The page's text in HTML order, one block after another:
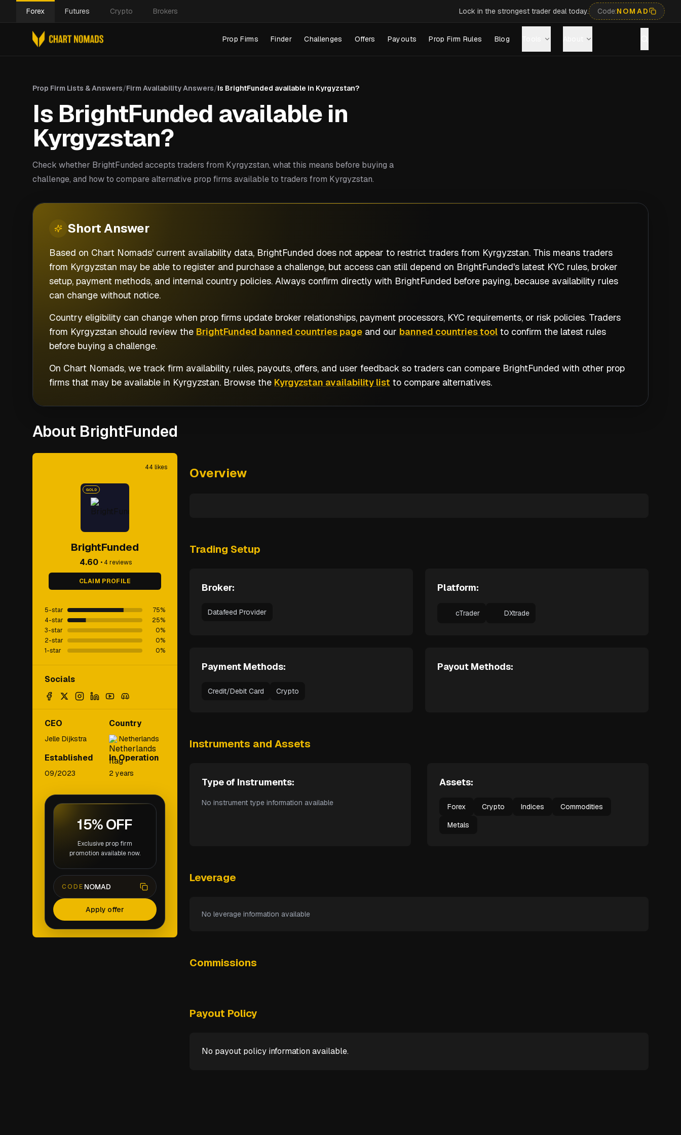
Forex Futures Crypto Brokers Lock in the strongest trader deal today. Code:NOMAD
Prop Firms Finder Challenges Offers Payouts Prop Firm Rules Blog
Prop Firm Lists & Answers/Firm Availability Answers/Is BrightFunded available in Kyrgyzstan?
Is BrightFunded available in
Kyrgyzstan?
Check whether BrightFunded accepts traders from Kyrgyzstan, what this means before buying a
challenge, and how to compare alternative prop firms available to traders from Kyrgyzstan.
ShortAnswer
Based on Chart Nomads' current availability data, BrightFunded does not appear to restrict traders from Kyrgyzstan. This means traders
from Kyrgyzstan may be able to register and purchase a challenge, but access can still depend on BrightFunded's latest KYC rules, broker
setup, payment methods, and internal country policies. Always confirm directly with BrightFunded before paying, because availability rules
can change without notice.
Country eligibility can change when prop firms update broker relationships, payment processors, KYC requirements, or risk policies. Traders
from Kyrgyzstan should review the BrightFunded banned countries page and our banned countries tool to confirm the latest rules
before buying a challenge.
On Chart Nomads, we track firm availability, rules, payouts, offers, and user feedback so traders can compare BrightFunded with other prop
firms that may be available in Kyrgyzstan. Browse the Kyrgyzstan availability list to compare alternatives.
About BrightFunded
44 likes
GOLD
BrightFunded
4.60 • 4 reviews
CLAIM PROFILE
5-star 75%
4-star
25%
3-star
0%
2-star
0%
1-star
0%
Socials
CEO
Jelle Dijkstra
Country
Netherlands
Established
09/2023
In Operation
2 years
15% OFF
Exclusive prop firm
promotion available now.
CODE NOMAD
Apply offer
Overview
Trading Setup
Broker:
Datafeed Provider
Platform:
cTrader DXtrade
Payment Methods:
Credit/Debit Card Crypto
Payout Methods:
Instruments and Assets
Type of Instruments:
No instrument type information available
Assets:
Forex Crypto Indices
Commodities
Metals
Leverage
No leverage information available
Commissions
Payout Policy
No payout policy information available.